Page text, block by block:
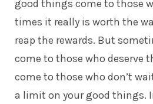
good things come to those
times it really is worth the
reap the rewards. But
come to those who deserve
come to those who don’t
a limit on your good things.